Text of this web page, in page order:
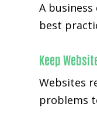
A
best
Keep
Websites
problems